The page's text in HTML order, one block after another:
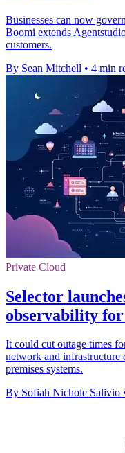
Businesses can now
Boomi extends
customers.
By Sean Mitchell • 4 min
Private Cloud
Selector
observability
It could cut outage times
network and infrastructure
premises systems.
By Sofiah Nichole Salivio